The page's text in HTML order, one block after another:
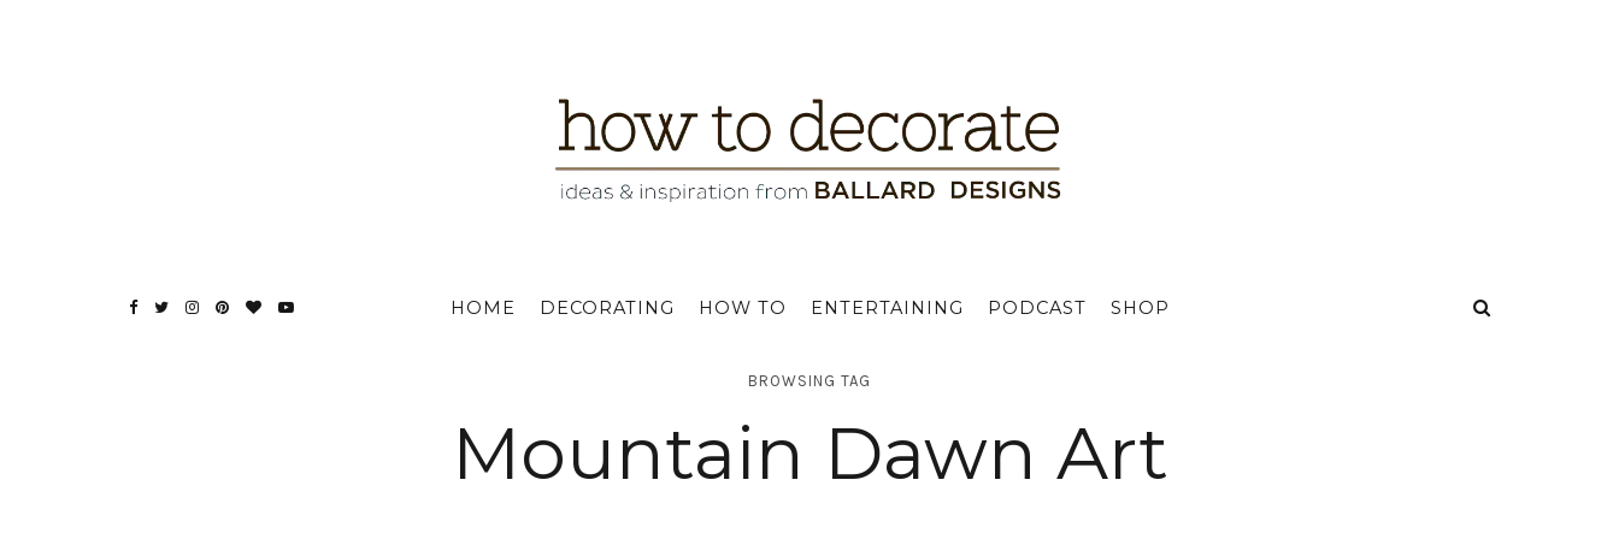
HOME DECORATING HOW TO ENTERTAINING PODCAST SHOP
BROWSING TAG
Mountain Dawn Art